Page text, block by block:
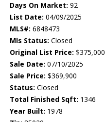
Days On Market: 92
List Date: 04/09/2025
MLS#: 6848473
Mls Status: Closed
Original List Price: $375,000
Sale Date: 07/10/2025
Sale Price: $369,900
Status: Closed
Total Finished Sqft: 1346
Year Built: 1978